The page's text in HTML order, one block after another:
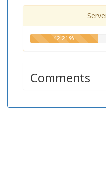
42.21%42.21%
Comments